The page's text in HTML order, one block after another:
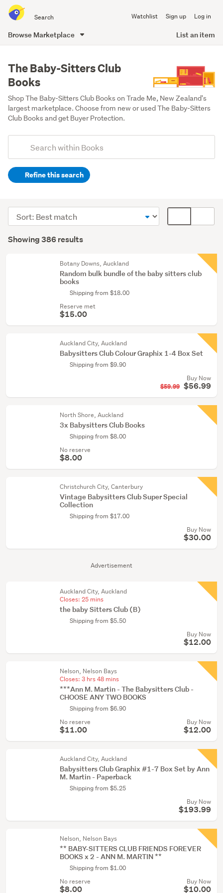
all
of
Watchlist Sign up Log in
Browse Marketplace List an item
content
The Baby-Sitters Club
Books
Shop The Baby-Sitters Club Books on Trade Me, New Zealand's
largest marketplace. Choose from new or used The Baby-Sitters
Club Books and get Buyer Protection.
Search
(optional)Refine this search
adult
fiction
graphic
Results
Showing 386 results
Sort
order
display
Advertisement
Botany Downs, Auckland
Random bulk bundle of the baby sitters club
books
Shipping from $18.00
Reserve met
$15.00
Auckland City, Auckland
Babysitters Club Colour ­Graphix 1-4 Box Set
Shipping from $9.90
Buy Now
$59.99 $56.99
North Shore, Auckland
3x Babysitters Club Books
Shipping from $8.00
No reserve
$8.00
Christchurch City, Canterbury
Vintage Babysitters Club Super Special
Collection
Shipping from $17.00
Buy Now
$30.00
Auckland City, Auckland
Closes: 25 mins
the baby Sitters Club (B)
Shipping from $5.50
Buy Now
$12.00
Nelson, Nelson Bays
Closes: 3 hrs 48 mins
***Ann M. Martin - The Babysitters Club -
CHOOSE ANY TWO BOOKS
Shipping from $6.90
No reserve
$11.00
Buy Now
$12.00
Auckland City, Auckland
Babysitters Club Graphix #1-7 Box Set by Ann
M. Martin - Paperback
Shipping from $5.25
Buy Now
$193.99
Nelson, Nelson Bays
** BABY-SITTERS CLUB FRIENDS FOREVER
BOOKS x 2 - ANN M. MARTIN **
Shipping from $1.00
No reserve
$8.00
Buy Now
$10.00